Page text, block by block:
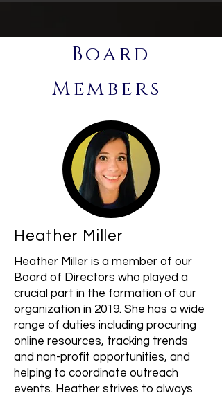
Board
Members
Heather Miller
Heather Miller is a member of our
Board of Directors who played a
crucial part in the formation of our
organization in 2019. She has a wide
range of duties including procuring
online resources, tracking trends
and non-profit opportunities, and
helping to coordinate outreach
events. Heather strives to always